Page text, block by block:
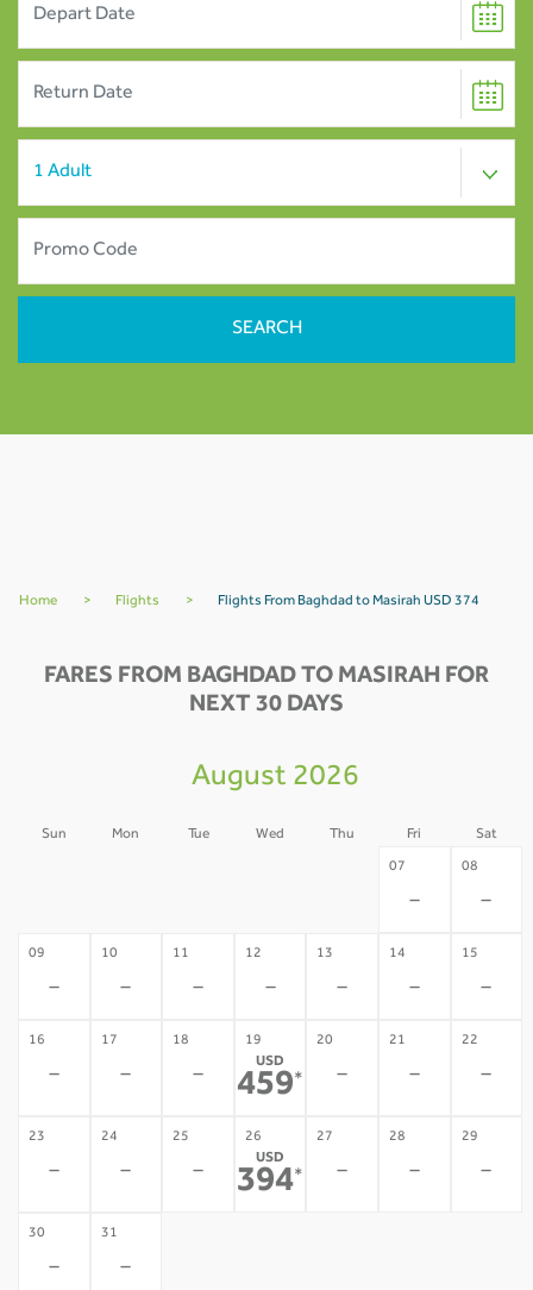
Home > Flights > Flights From Baghdad to Masirah USD 374
FARES FROM BAGHDAD TO MASIRAH FOR
NEXT 30 DAYS
August 2026
Sun Mon Tue Wed Thu Fri Sat
07
-
08
-
09
-
10
-
11
-
12
-
13
-
14
-
15
-
16
-
17
-
18
-
19
USD
459*
20
-
21
-
22
-
23
-
24
-
25
-
26
USD
394*
27
-
28
-
29
-
30
-
31
-